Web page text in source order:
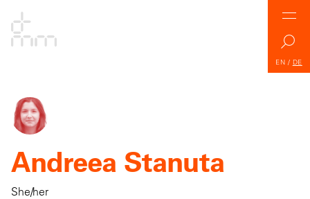
EN / DE
Andreea Stanuta
She/her